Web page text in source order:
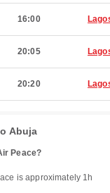
16:00
20:05
20:20
Abuja
Peace?